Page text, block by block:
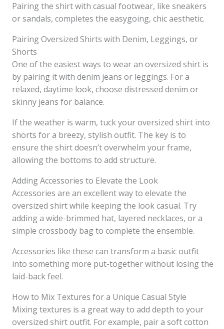
Pairing the shirt with casual footwear, like sneakers
or sandals, completes the easygoing, chic aesthetic.
Pairing Oversized Shirts with Denim, Leggings, or
Shorts
One of the easiest ways to wear an oversized shirt is
by pairing it with denim jeans or leggings. For a
relaxed, daytime look, choose distressed denim or
skinny jeans for balance.
If the weather is warm, tuck your oversized shirt into
shorts for a breezy, stylish outfit. The key is to
ensure the shirt doesn’t overwhelm your frame,
allowing the bottoms to add structure.
Adding Accessories to Elevate the Look
Accessories are an excellent way to elevate the
oversized shirt while keeping the look casual. Try
adding a wide-brimmed hat, layered necklaces, or a
simple crossbody bag to complete the ensemble.
Accessories like these can transform a basic outfit
into something more put-together without losing the
laid-back feel.
How to Mix Textures for a Unique Casual Style
Mixing textures is a great way to add depth to your
oversized shirt outfit. For example, pair a soft cotton